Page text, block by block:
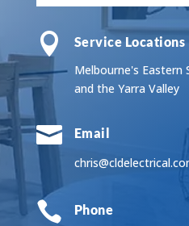

Service Locations
Melbourne's Eastern
and the Yarra Valley

Email

Phone